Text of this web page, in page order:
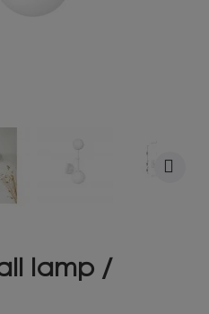
lamp /